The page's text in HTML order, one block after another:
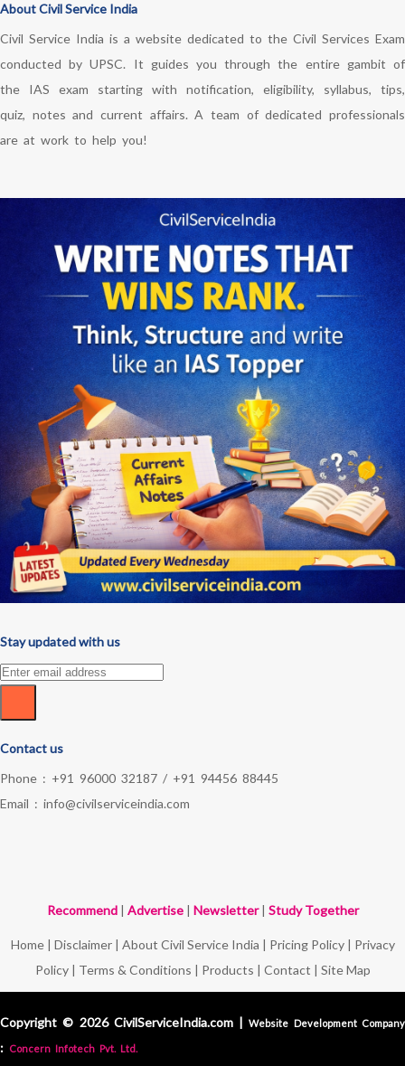
About Civil Service India
Civil Service India is a website dedicated to the Civil Services Exam
conducted by UPSC. It guides you through the entire gambit of
the IAS exam starting with notification, eligibility, syllabus, tips,
quiz, notes and current affairs. A team of dedicated professionals
are at work to help you!
Stay updated with us
Contact us
Phone : +91 96000 32187 / +91 94456 88445
Email : info@civilserviceindia.com
Recommend| Advertise| Newsletter| Study Together
Home| Disclaimer| About Civil Service India | Pricing Policy| Privacy
Policy| Terms & Conditions | Products | Contact | Site Map
Copyright © 2026 CivilServiceIndia.com |Website Development Company
: Concern Infotech Pvt. Ltd.